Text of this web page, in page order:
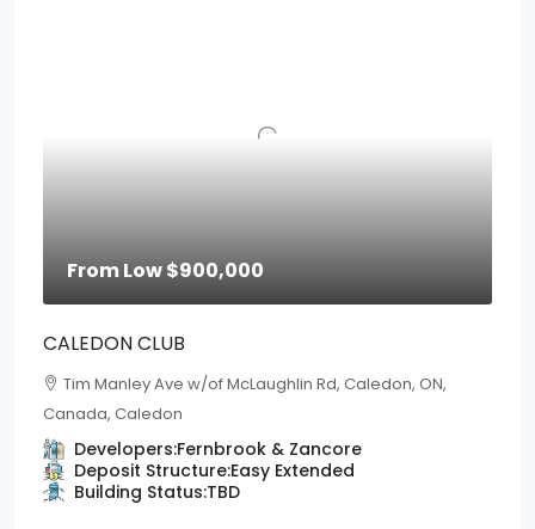
From Low$900,000
CALEDON CLUB
Tim Manley Ave w/of McLaughlin Rd, Caledon, ON,
Canada, Caledon
Developers:Fernbrook & Zancore
Deposit Structure:Easy Extended
Building Status:TBD